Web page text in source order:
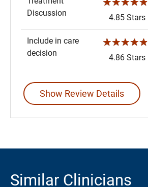
Discussion
☆☆☆☆☆
4.85 Stars
Include in care
decision
☆☆☆☆☆
4.86 Stars
Show Review Details
Similar Clinicians